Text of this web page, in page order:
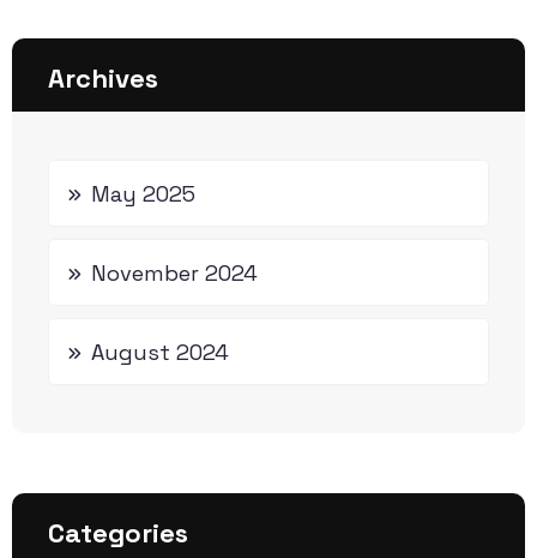
Archives
May 2025
November 2024
August 2024
Categories